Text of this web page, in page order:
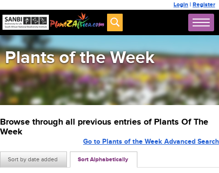
Login | Register
Plants of the Week
Browse through all previous entries of Plants Of The
Week
Sort by date added Sort Alphabetically
Go to Plants of the Week Advanced Search